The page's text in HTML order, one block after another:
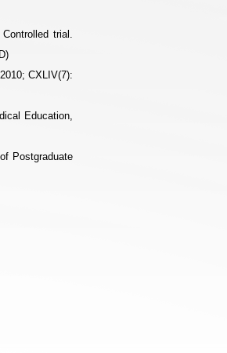
trial.
CXLIV(7):
Education,
Postgraduate